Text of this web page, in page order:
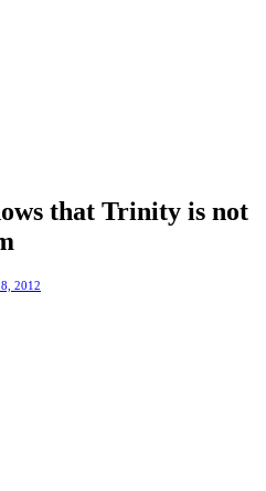
that Trinity is not
2012